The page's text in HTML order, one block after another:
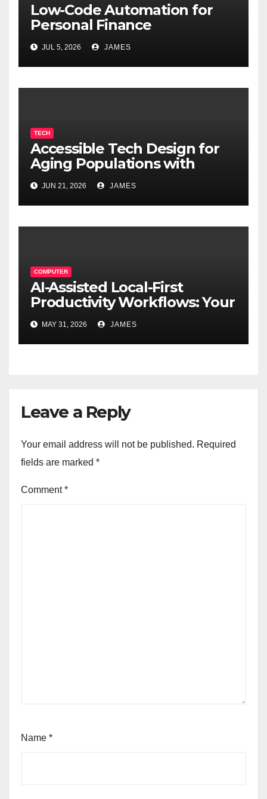
Low-Code Automation for
Personal Finance
Management: Stop Wasting
Time on Spreadsheets
JUL 5, 2026 JAMES
TECH
Accessible Tech Design for
Aging Populations with
Cognitive Decline
JUN 21, 2026 JAMES
COMPUTER
AI-Assisted Local-First
Productivity Workflows: Your
Data, Your Rules, Smarter
Than Ever
MAY 31, 2026 JAMES
Leave a Reply
Your email address will not be published. Required
fields are marked *
Comment*
Name *